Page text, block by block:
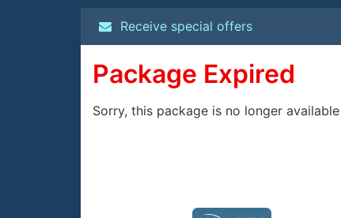
Receive special offers
Package Expired
Sorry, this package is no longer available